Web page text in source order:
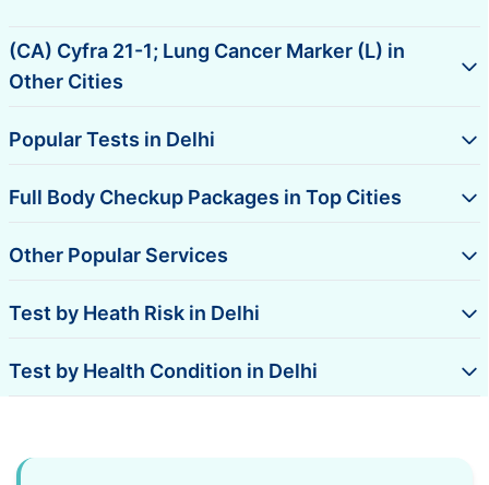
(CA) Cyfra 21-1; Lung Cancer Marker (L) in
Other Cities
Popular Tests in Delhi
Full Body Checkup Packages in Top Cities
Other Popular Services
Test by Heath Risk in Delhi
Test by Health Condition in Delhi